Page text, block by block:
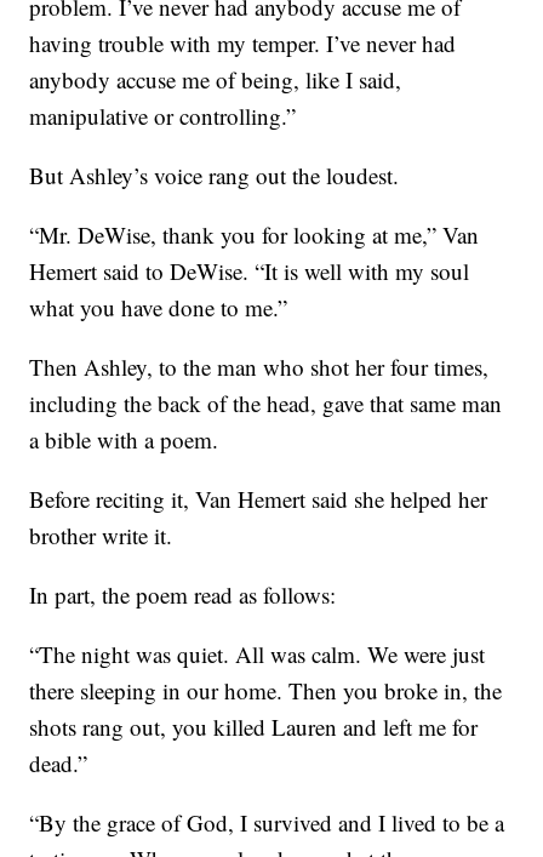
problem. I’ve never had anybody accuse me of
having trouble with my temper. I’ve never had
anybody accuse me of being, like I said,
manipulative or controlling.”
But Ashley’s voice rang out the loudest.
“Mr. DeWise, thank you for looking at me,” Van
Hemert said to DeWise. “It is well with my soul
what you have done to me.”
Then Ashley, to the man who shot her four times,
including the back of the head, gave that same man
a bible with a poem.
Before reciting it, Van Hemert said she helped her
brother write it.
In part, the poem read as follows:
“The night was quiet. All was calm. We were just
there sleeping in our home. Then you broke in, the
shots rang out, you killed Lauren and left me for
dead.”
“By the grace of God, I survived and I lived to be a